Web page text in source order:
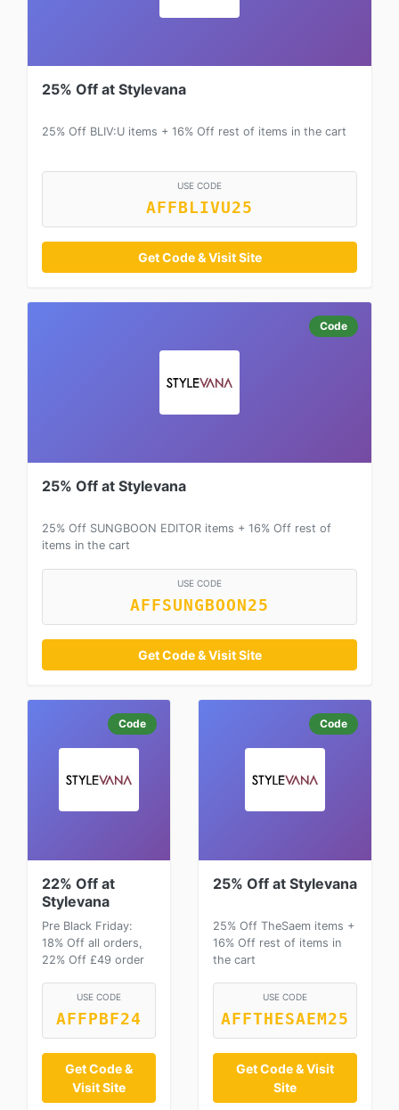
25% Off at Stylevana
25% Off BLIV:U items + 16% Off rest of items in the cart
USE CODE
AFFBLIVU25
Get Code & Visit Site
Code
25% Off at Stylevana
25% Off SUNGBOON EDITOR items + 16% Off rest of
items in the cart
USE CODE
AFFSUNGBOON25
Get Code & Visit Site
Code
22% Off at
Stylevana
Pre Black Friday:
18% Off all orders,
22% Off £49 order
USE CODE
AFFPBF24
Get Code &
Visit Site
Code
25% Off at Stylevana
25% Off TheSaem items +
16% Off rest of items in
the cart
USE CODE
AFFTHESAEM25
Get Code & Visit
Site